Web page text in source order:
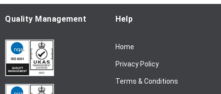
O
u
N
Quality Management Help
Home
Privacy Policy
Terms & Conditions